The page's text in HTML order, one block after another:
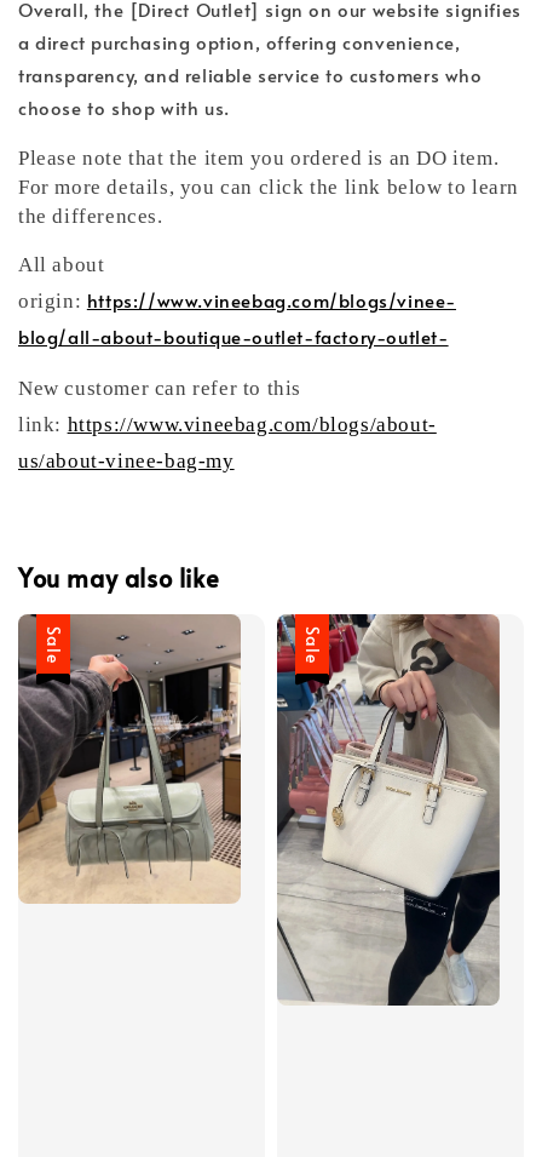
Overall, the [Direct Outlet] sign on our website signifies
a direct purchasing option, offering convenience,
transparency, and reliable service to customers who
choose to shop with us.
Please note that the item you ordered is an DO item.
For more details, you can click the link below to learn
the differences.
All about
origin: https://www.vineebag.com/blogs/vinee-
blog/all-about-boutique-outlet-factory-outlet-
New customer can refer to this
link: https://www.vineebag.com/blogs/about-
us/about-vinee-bag-my
You may also like
Sale Sale